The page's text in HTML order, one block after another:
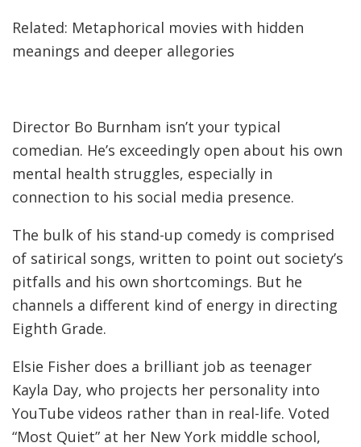
Related: Metaphorical movies with hidden
meanings and deeper allegories
Director Bo Burnham isn’t your typical
comedian. He’s exceedingly open about his own
mental health struggles, especially in
connection to his social media presence.
The bulk of his stand-up comedy is comprised
of satirical songs, written to point out society’s
pitfalls and his own shortcomings. But he
channels a different kind of energy in directing
Eighth Grade.
Elsie Fisher does a brilliant job as teenager
Kayla Day, who projects her personality into
YouTube videos rather than in real-life. Voted
“Most Quiet” at her New York middle school,